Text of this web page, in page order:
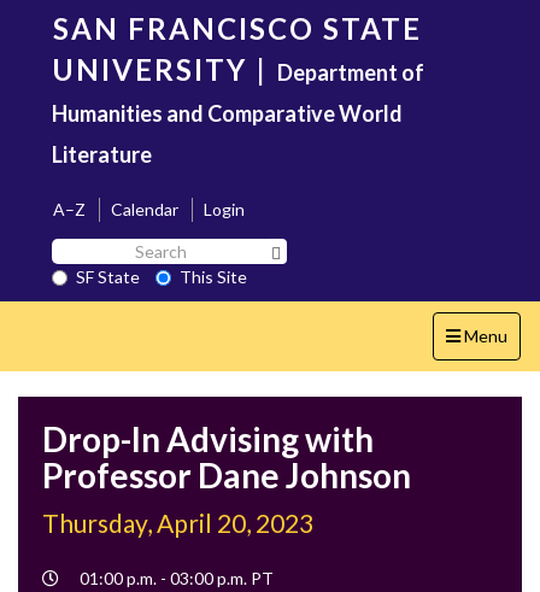
content
SAN FRANCISCO STATE
UNIVERSITY | Department of
Humanities and Comparative World
Literature
A–Z Calendar
Login
Search
SF
State
SF State
This Site
Toggle
navigation
Menu
Drop-In Advising with
Professor Dane Johnson
Thursday, April 20, 2023
Event
01:00 p.m. - 03:00 p.m. PT